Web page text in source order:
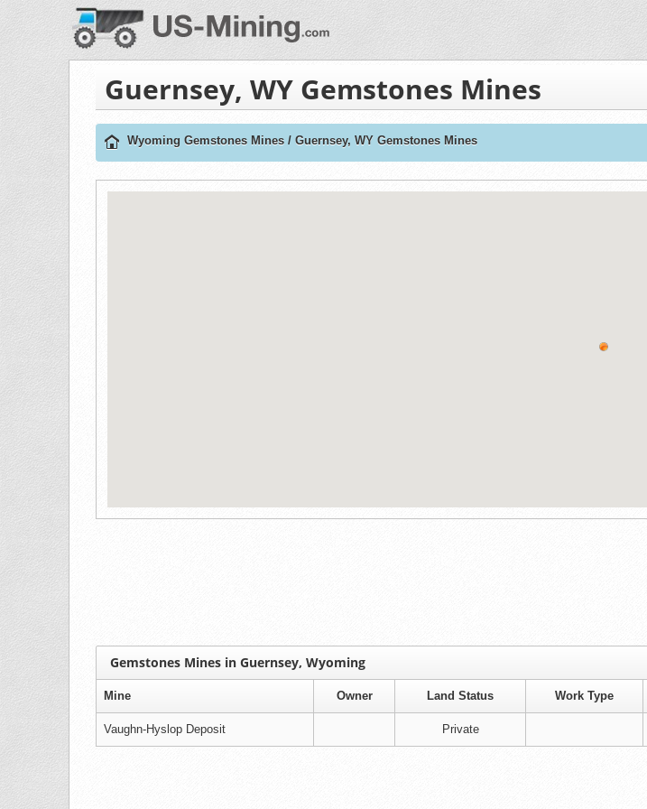
Guernsey, WY Gemstones Mines
Wyoming Gemstones Mines / Guernsey, WY Gemstones Mines
Gemstones Mines in Guernsey, Wyoming
Mine Owner Land Status Work Type
Vaughn-Hyslop Deposit Private